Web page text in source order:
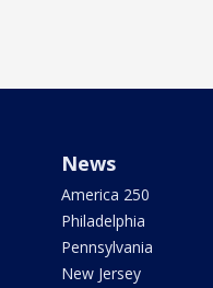
News
America 250
Philadelphia
Pennsylvania
New Jersey